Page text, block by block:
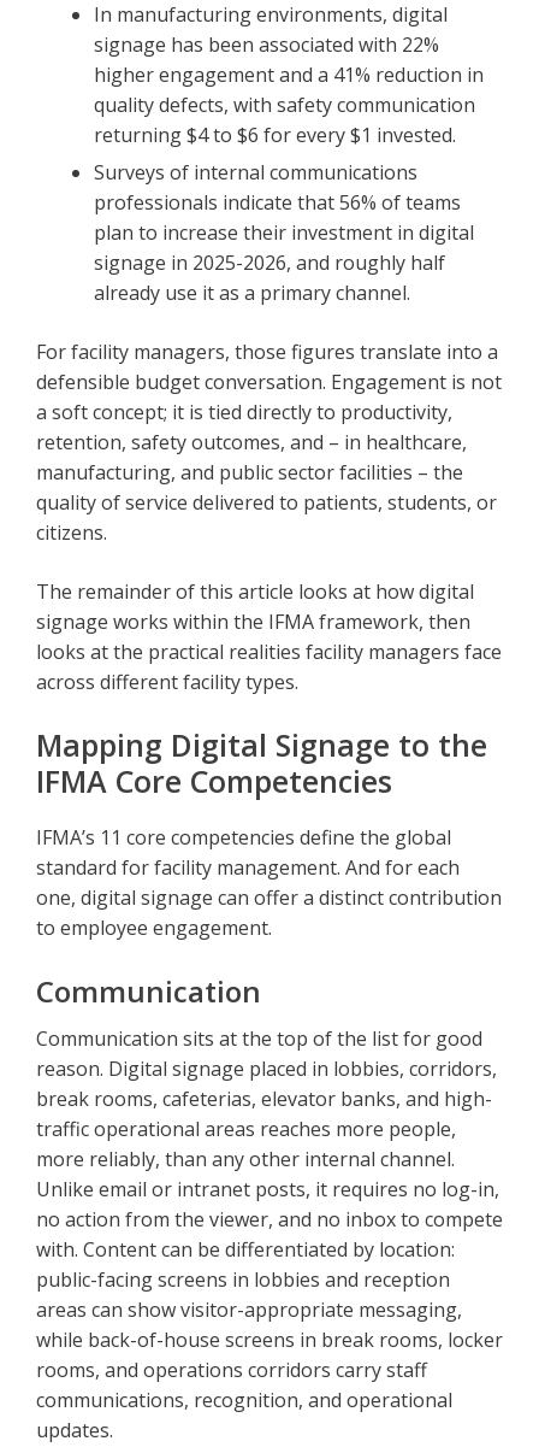
In manufacturing environments, digital
signage has been associated with 22%
higher engagement and a 41% reduction in
quality defects, with safety communication
returning $4 to $6 for every $1 invested.
Surveys of internal communications
professionals indicate that 56% of teams
plan to increase their investment in digital
signage in 2025-2026, and roughly half
already use it as a primary channel.
For facility managers, those figures translate into a
defensible budget conversation. Engagement is not
a soft concept; it is tied directly to productivity,
retention, safety outcomes, and – in healthcare,
manufacturing, and public sector facilities – the
quality of service delivered to patients, students, or
citizens.
The remainder of this article looks at how digital
signage works within the IFMA framework, then
looks at the practical realities facility managers face
across different facility types.
Mapping Digital Signage to the
IFMA Core Competencies
IFMA’s 11 core competencies define the global
standard for facility management. And for each
one, digital signage can offer a distinct contribution
to employee engagement.
Communication
Communication sits at the top of the list for good
reason. Digital signage placed in lobbies, corridors,
break rooms, cafeterias, elevator banks, and high-
traffic operational areas reaches more people,
more reliably, than any other internal channel.
Unlike email or intranet posts, it requires no log-in,
no action from the viewer, and no inbox to compete
with. Content can be differentiated by location:
public-facing screens in lobbies and reception
areas can show visitor-appropriate messaging,
while back-of-house screens in break rooms, locker
rooms, and operations corridors carry staff
communications, recognition, and operational
updates.